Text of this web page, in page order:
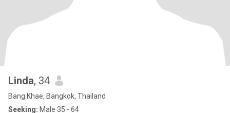
Linda, 34
Bang Khae, Bangkok, Thailand
Seeking: Male 35 - 64